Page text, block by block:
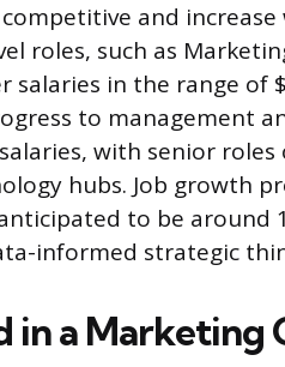
and
roles, such as
salaries in the range of
to management
with senior
hubs. Job growth
to be around
informed strategic
in a Marketing